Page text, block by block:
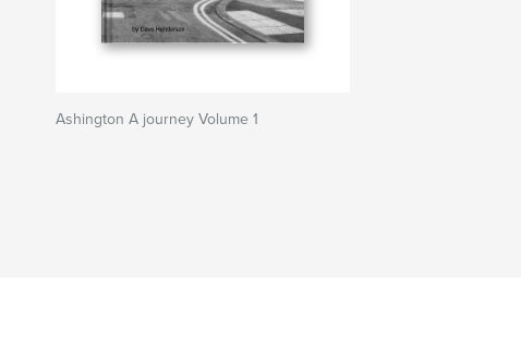
Ashington A journey Volume 1